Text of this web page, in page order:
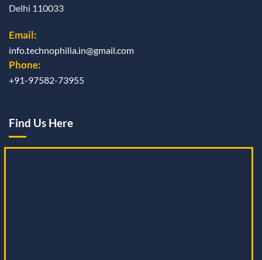
Delhi 110033
Email:
info.technophilia.in@gmail.com
Phone:
+91-97582-73955
Find Us Here